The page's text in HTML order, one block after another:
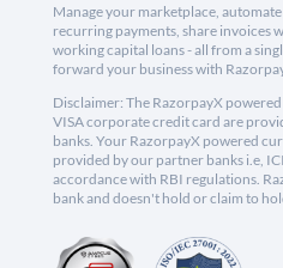
Manage your marketplace,
recurring payments, share invoices
working capital loans - all from a
forward your business with
Disclaimer: The RazorpayX
VISA corporate credit card are
banks. Your RazorpayX powered
provided by our partner banks i.e,
accordance with RBI regulations.
bank and doesn't hold or claim to